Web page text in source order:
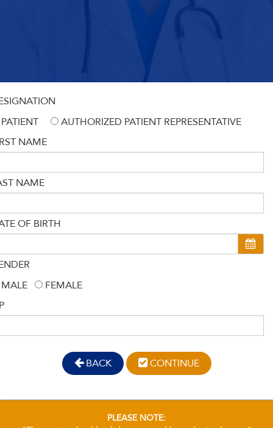
AUTHORIZED PATIENT REPRESENTATIVE
NAME
NAME
OF BIRTH
FEMALE
BACK CONTINUE
PLEASE NOTE: